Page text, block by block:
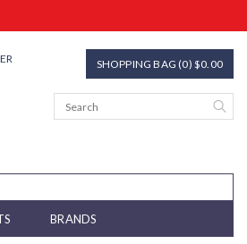
SHOPPING BAG (0) $0.00
BRANDS